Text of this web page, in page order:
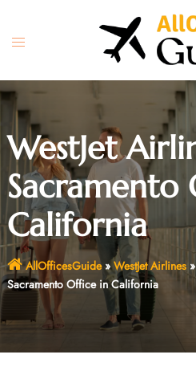
content
Toggle
WestJet
Sacramento
California
AllOfficesGuide» WestJet Airlines»
Sacramento Office in California